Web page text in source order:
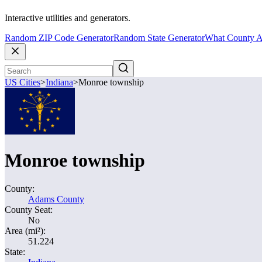
Interactive utilities and generators.
Random ZIP Code GeneratorRandom State GeneratorWhat County
US Cities>Indiana>Monroe township
Monroe township
County:
Adams County
County Seat:
No
Area (mi²):
51.224
State: